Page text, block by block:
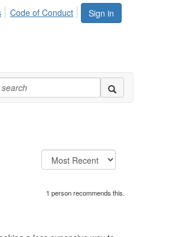
Sign in
Code of Conduct
1 person recommends this.